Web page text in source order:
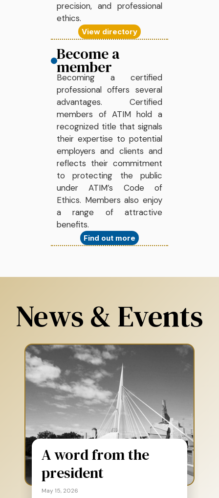
precision, and professional
ethics.
View directory
Become a
member
Becoming a certified
professional offers several
advantages. Certified
members of ATIM hold a
recognized title that signals
their expertise to potential
employers and clients and
reflects their commitment
to protecting the public
under ATIM’s Code of
Ethics. Members also enjoy
a range of attractive
benefits.
Find out more
News & Events
A word from the
president
May 15, 2026